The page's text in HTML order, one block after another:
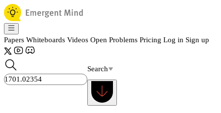
Papers Whiteboards Videos Open Problems Pricing Log in Sign up
Search